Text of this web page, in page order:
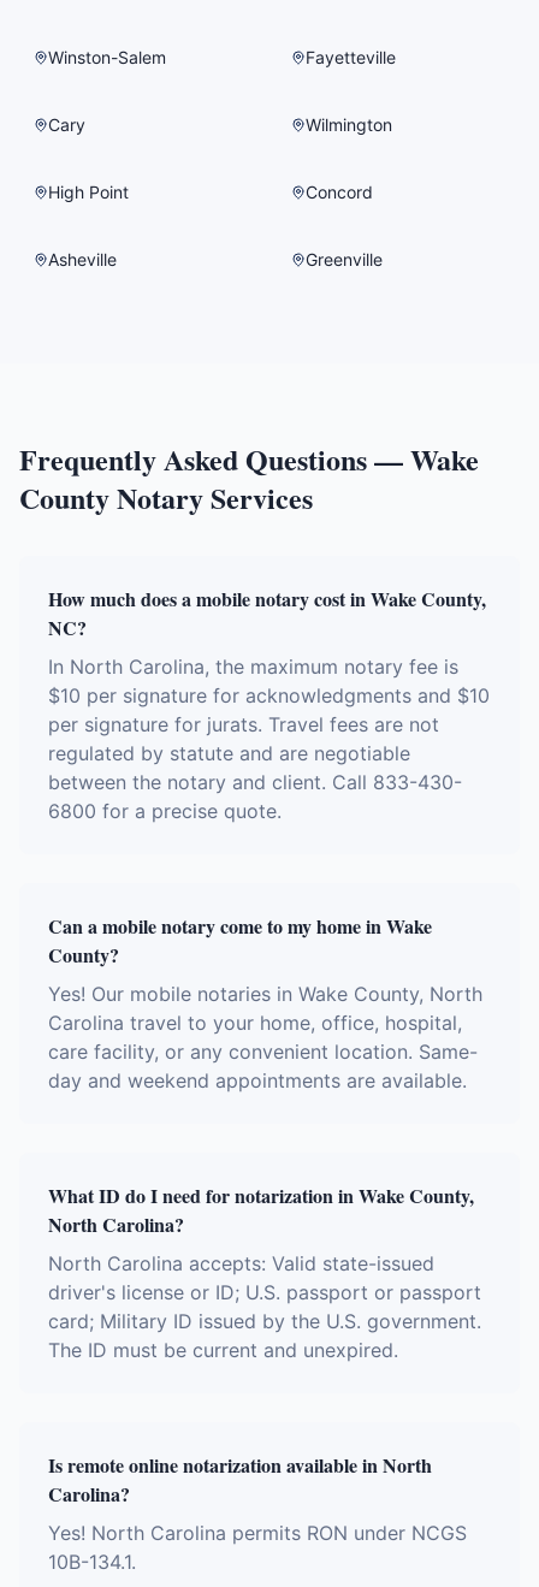
Winston-Salem Fayetteville
Cary Wilmington
High Point Concord
Asheville Greenville
Frequently Asked Questions —Wake
CountyNotary Services
How much does a mobile notary cost in Wake County,
NC?
In North Carolina, the maximum notary fee is
$10 per signature for acknowledgments and $10
per signature for jurats. Travel fees are not
regulated by statute and are negotiable
between the notary and client. Call 833-430-
6800 for a precise quote.
Can a mobile notary come to my home in Wake
County?
Yes! Our mobile notaries in Wake County, North
Carolina travel to your home, office, hospital,
care facility, or any convenient location. Same-
day and weekend appointments are available.
What ID do I need for notarization in Wake County,
North Carolina?
North Carolina accepts: Valid state-issued
driver's license or ID; U.S. passport or passport
card; Military ID issued by the U.S. government.
The ID must be current and unexpired.
Is remote online notarization available in North
Carolina?
Yes! North Carolina permits RON under NCGS
10B-134.1.